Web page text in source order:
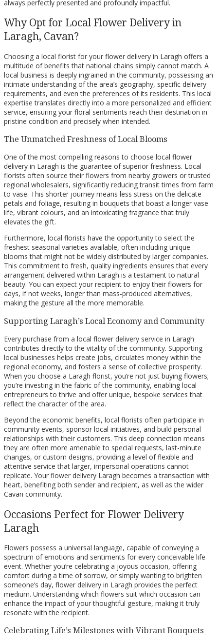
always perfectly presented and profoundly impactful.
Why Opt for Local Flower Delivery in
Laragh, Cavan?
Choosing a local florist for your flower delivery in Laragh offers a
multitude of benefits that national chains simply cannot match. A
local business is deeply ingrained in the community, possessing an
intimate understanding of the area’s geography, specific delivery
requirements, and even the preferences of its residents. This local
expertise translates directly into a more personalized and efficient
service, ensuring your floral sentiments reach their destination in
pristine condition and precisely when intended.
The Unmatched Freshness of Local Blooms
One of the most compelling reasons to choose local flower
delivery in Laragh is the guarantee of superior freshness. Local
florists often source their flowers from nearby growers or trusted
regional wholesalers, significantly reducing transit times from farm
to vase. This shorter journey means less stress on the delicate
petals and foliage, resulting in bouquets that boast a longer vase
life, vibrant colours, and an intoxicating fragrance that truly
elevates the gift.
Furthermore, local florists have the opportunity to select the
freshest seasonal varieties available, often including unique
blooms that might not be widely distributed by larger companies.
This commitment to fresh, quality ingredients ensures that every
arrangement delivered within Laragh is a testament to natural
beauty. You can expect your recipient to enjoy their flowers for
days, if not weeks, longer than mass-produced alternatives,
making the gesture all the more memorable.
Supporting Laragh’s Local Economy and Community
Every purchase from a local flower delivery service in Laragh
contributes directly to the vitality of the community. Supporting
local businesses helps create jobs, circulates money within the
regional economy, and fosters a sense of collective prosperity.
When you choose a Laragh florist, you’re not just buying flowers;
you’re investing in the fabric of the community, enabling local
entrepreneurs to thrive and offer unique, bespoke services that
reflect the character of the area.
Beyond the economic benefits, local florists often participate in
community events, sponsor local initiatives, and build personal
relationships with their customers. This deep connection means
they are often more amenable to special requests, last-minute
changes, or custom designs, providing a level of flexible and
attentive service that larger, impersonal operations cannot
replicate. Your flower delivery Laragh becomes a transaction with
heart, benefiting both sender and recipient, as well as the wider
Cavan community.
Occasions Perfect for Flower Delivery
Laragh
Flowers possess a universal language, capable of conveying a
spectrum of emotions and sentiments for every conceivable life
event. Whether you’re celebrating a joyous occasion, offering
comfort during a time of sorrow, or simply wanting to brighten
someone’s day, flower delivery in Laragh provides the perfect
medium. Understanding which flowers suit which occasion can
enhance the impact of your thoughtful gesture, making it truly
resonate with the recipient.
Celebrating Life’s Milestones with Vibrant Bouquets